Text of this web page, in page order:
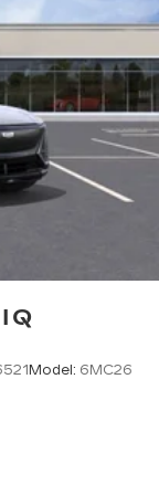
Model: 6MC26